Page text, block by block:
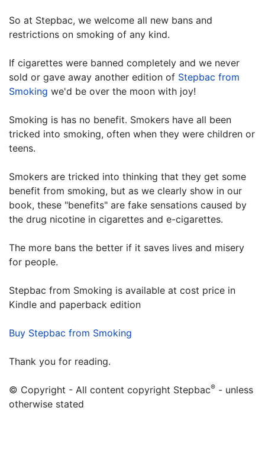
So at Stepbac, we welcome all new bans and
restrictions on smoking of any kind.
If cigarettes were banned completely and we never
sold or gave away another edition of Stepbac from
Smoking we'd be over the moon with joy!
Smoking is has no benefit. Smokers have all been
tricked into smoking, often when they were children or
teens.
Smokers are tricked into thinking that they get some
benefit from smoking, but as we clearly show in our
book, these "benefits" are fake sensations caused by
the drug nicotine in cigarettes and e-cigarettes.
The more bans the better if it saves lives and misery
for people.
Stepbac from Smoking is available at cost price in
Kindle and paperback edition
Buy Stepbac from Smoking
Thank you for reading.
© Copyright - All content copyright Stepbac® - unless
otherwise stated